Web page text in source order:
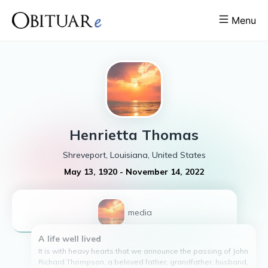
Menu
Henrietta Thomas
Shreveport, Louisiana, United States
May 13, 1920 - November 14, 2022
1 media
A life well lived
It is with heavy hearts that we announce the passing of John
Richard Thompson, a beloved father, grandfather, husband,